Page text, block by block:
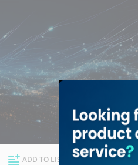
News
Explore Dubai
Lists
ADD TO LIST FOLLOW